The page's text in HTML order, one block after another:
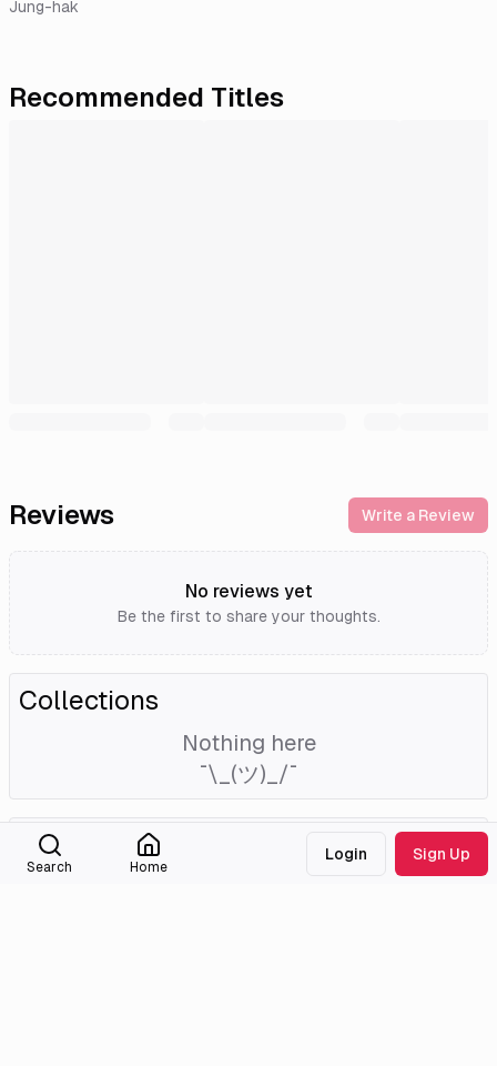
Jung-hak
Recommended Titles
Reviews Write a Review
No reviews yet
Be the first to share your thoughts.
Collections
Nothing here
¯\_(ツ)_/¯
External Links
Search Home
Login Sign Up